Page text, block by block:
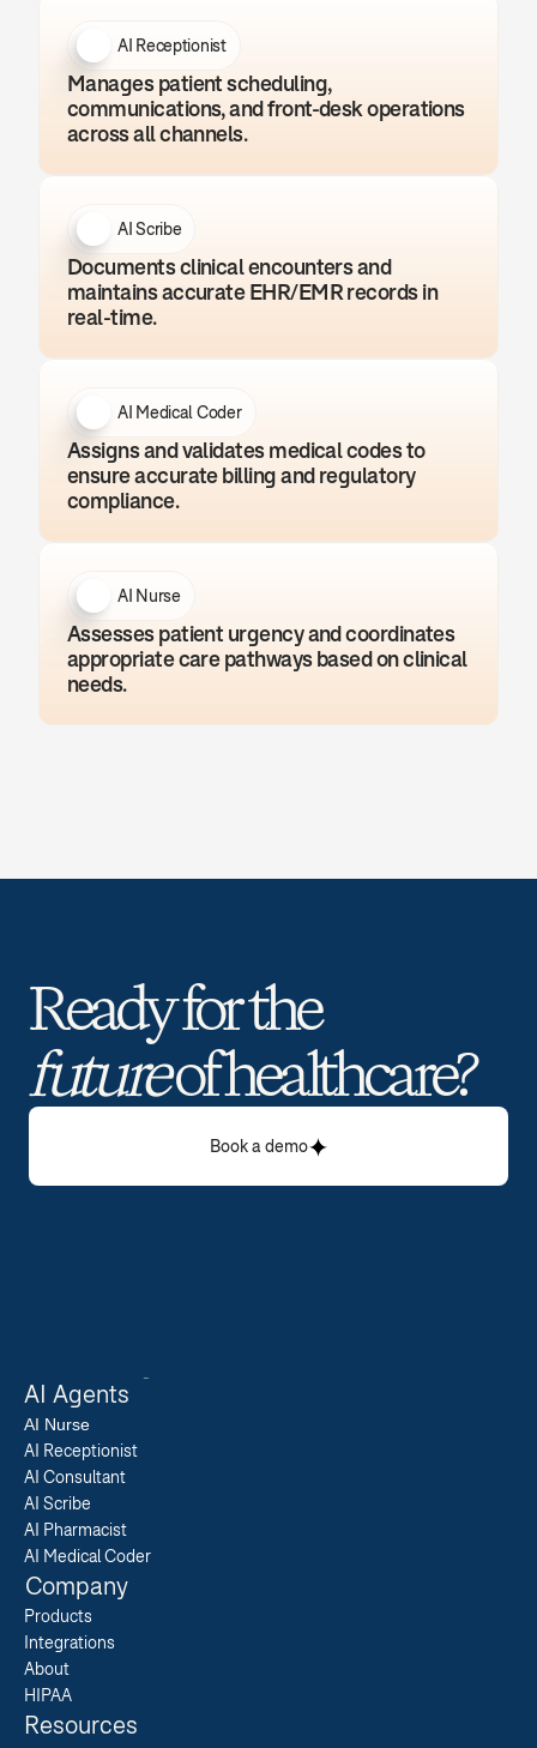
AI Receptionist
Manages patient scheduling,
communications, and front-desk operations
across all channels.
AI Scribe
Documents clinical encounters and
maintains accurate EHR/EMR records in
real-time.
AI Medical Coder
Assigns and validates medical codes to
ensure accurate billing and regulatory
compliance.
AI Nurse
Assesses patient urgency and coordinates
appropriate care pathways based on clinical
needs.
Ready for the
future of healthcare?
Book a demo
AI Agents
AI Nurse
AI Receptionist
AI Consultant
AI Scribe
AI Pharmacist
AI Medical Coder
Company
Products
Integrations
About
HIPAA
Resources